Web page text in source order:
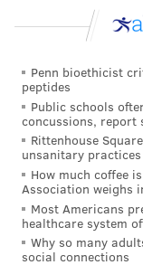
Penn bioethicist
peptides
Public schools
concussions, report
Rittenhouse
unsanitary
How much coffee
Association weighs
Most Americans
healthcare system
Why so many
social connections